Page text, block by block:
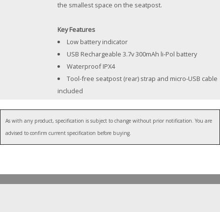
the smallest space on the seatpost.
Key Features
Low battery indicator
USB Rechargeable 3.7v 300mAh li-Pol battery
Waterproof IPX4
Tool-free seatpost (rear) strap and micro-USB cable
included
As with any product, specification is subject to change without prior notification. You are
advised to confirm current specification before buying.